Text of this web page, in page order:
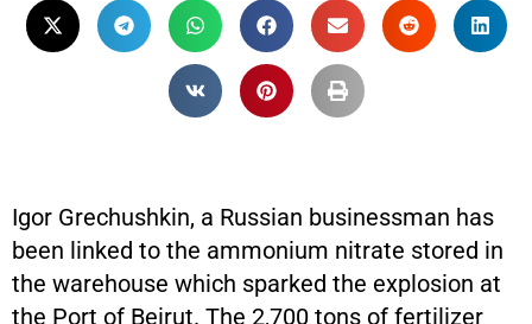
Igor Grechushkin, a Russian businessman has
been linked to the ammonium nitrate stored in
the warehouse which sparked the explosion at
the Port of Beirut. The 2,700 tons of fertilizer